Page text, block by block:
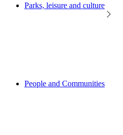
Parks, leisure and culture
People and Communities